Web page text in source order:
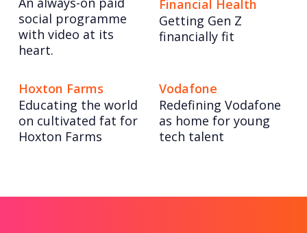
social programme
with video at its
heart.
Financial Health
Getting Gen Z
financially fit
Hoxton Farms
Educating the world
on cultivated fat for
Hoxton Farms
Vodafone
Redefining Vodafone
as home for young
tech talent